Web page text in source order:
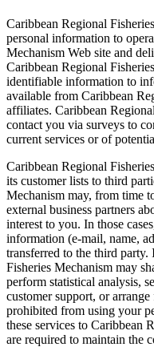
Caribbean Regional
personal information to
Mechanism Web site and
Caribbean Regional
identifiable information to
available from Caribbean
affiliates. Caribbean
contact you via surveys to
current services or of
Caribbean Regional
its customer lists to third
Mechanism may, from time
external business partners
interest to you. In those
information (e-mail, name,
transferred to the third
Fisheries Mechanism may
perform statistical analysis,
customer support, or
prohibited from using your
these services to Caribbean
are required to maintain the